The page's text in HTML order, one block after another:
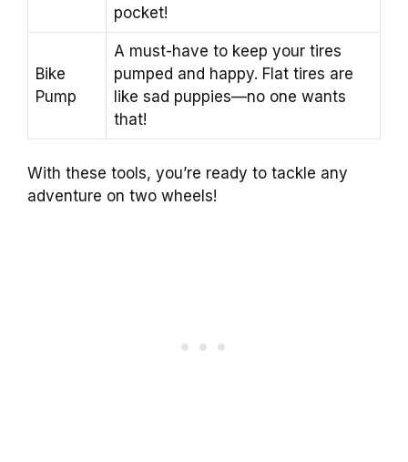
pocket!
Bike
Pump
A must-have to keep your tires
pumped and happy. Flat tires are
like sad puppies—no one wants
that!
With these tools, you’re ready to tackle any
adventure on two wheels!